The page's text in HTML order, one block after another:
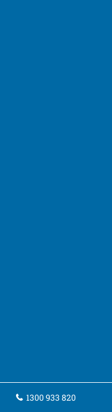
1300 933 820